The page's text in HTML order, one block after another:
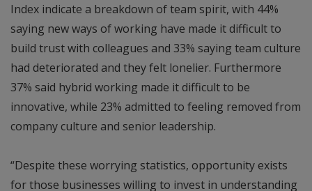
Index indicate a breakdown of team spirit, with 44%
saying new ways of working have made it difficult to
build trust with colleagues and 33% saying team culture
had deteriorated and they felt lonelier. Furthermore
37% said hybrid working made it difficult to be
innovative, while 23% admitted to feeling removed from
company culture and senior leadership.
“Despite these worrying statistics, opportunity exists
for those businesses willing to invest in understanding